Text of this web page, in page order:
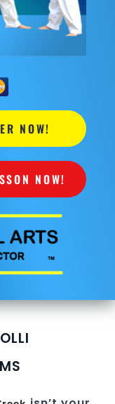
NOW!
NOW!